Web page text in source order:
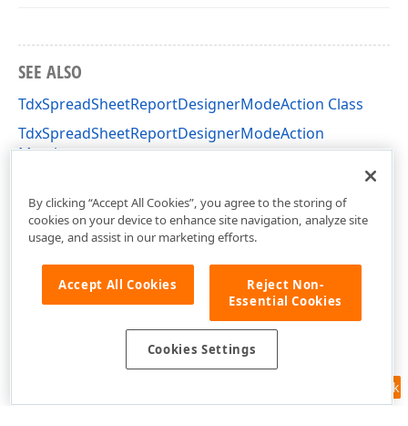
SEE ALSO
TdxSpreadSheetReportDesignerModeAction Class
TdxSpreadSheetReportDesignerModeAction
Members
Feedback
By clicking “Accept All Cookies”, you agree to the storing of
cookies on your device to enhance site navigation, analyze site
usage, and assist in our marketing efforts.
Accept All Cookies
Reject Non-
Essential Cookies
Cookies Settings